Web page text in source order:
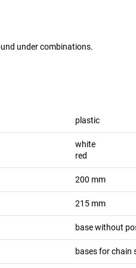
under combinations.
plastic
white
red
200 mm
215 mm
base without
bases for chain